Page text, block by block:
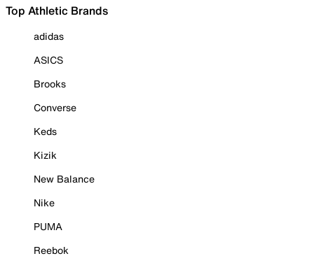
Top Athletic Brands
adidas
ASICS
Brooks
Converse
Keds
Kizik
New Balance
Nike
PUMA
Reebok